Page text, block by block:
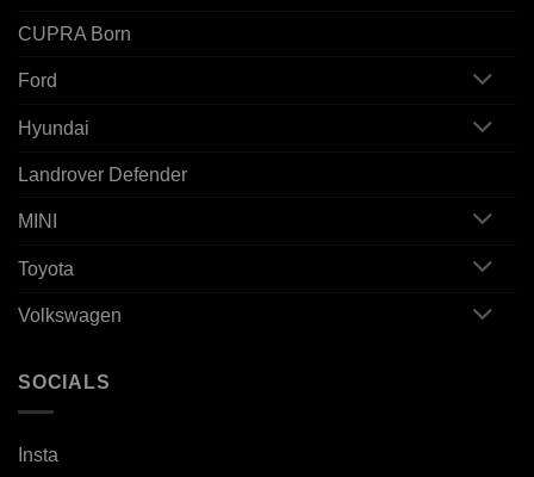
CUPRA Born
Ford
Hyundai
Landrover Defender
MINI
Toyota
Volkswagen
SOCIALS
Insta